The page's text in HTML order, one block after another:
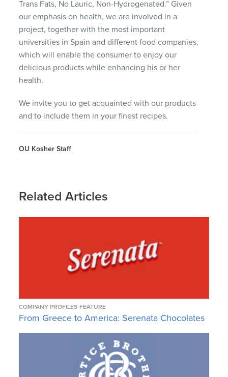
Trans Fats, No Lauric, Non-Hydrogenated.” Given
our emphasis on health, we are involved in a
project, together with the most important
universities in Spain and different food companies,
which will enable the consumer to enjoy our
delicious products while enhancing his or her
health.
We invite you to get acquainted with our products
and to include them in your finest recipes.
OU Kosher Staff
Related Articles
COMPANY PROFILES FEATURE
From Greece to America: Serenata Chocolates